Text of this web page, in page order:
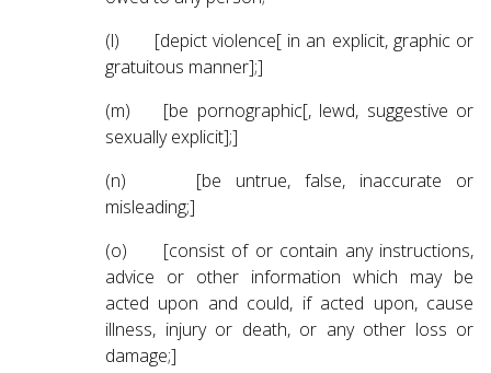
(l) [depict violence[ in an explicit, graphic or
gratuitous manner];]
(m) [be pornographic[, lewd, suggestive or
sexually explicit];]
(n) [be untrue, false, inaccurate or
misleading;]
(o) [consist of or contain any instructions,
advice or other information which may be
acted upon and could, if acted upon, cause
illness, injury or death, or any other loss or
damage;]